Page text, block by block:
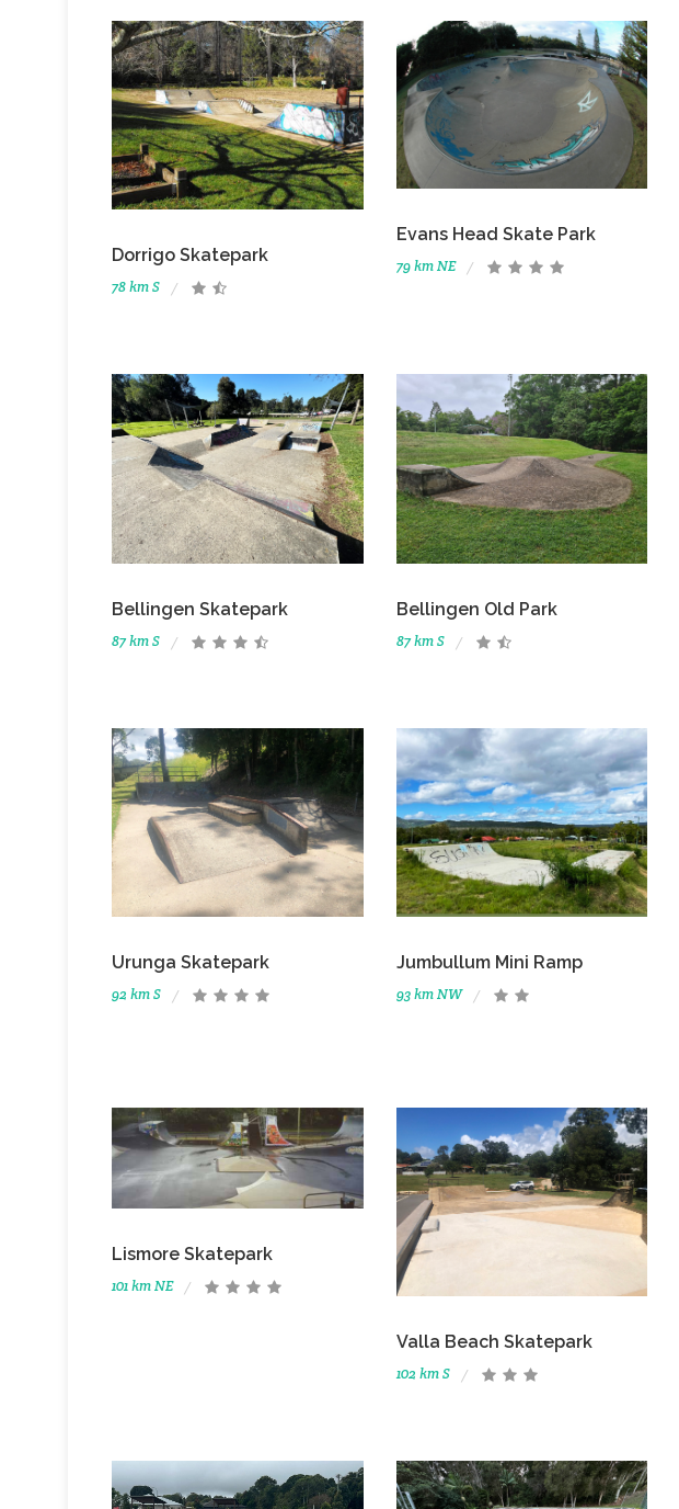
Dorrigo Skatepark
78 km S
Evans Head Skate Park
79 km NE
Bellingen Skatepark
87 km S
Bellingen Old Park
87 km S
Urunga Skatepark
92 km S
Jumbullum Mini Ramp
93 km NW
Lismore Skatepark
101 km NE
Valla Beach Skatepark
102 km S